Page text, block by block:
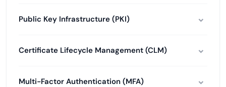
Public Key Infrastructure (PKI)
Certificate Lifecycle Management (CLM)
Multi-Factor Authentication (MFA)